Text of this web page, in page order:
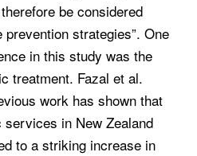
be considered
strategies”. One
in this study was the
treatment. Fazal et al.
work has shown that
in New Zealand
to a striking increase in